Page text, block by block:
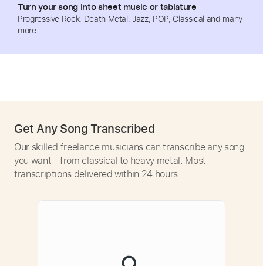
Turn your song into sheet music or tablature
Progressive Rock, Death Metal, Jazz, POP, Classical and many
more.
Get Any Song Transcribed
Our skilled freelance musicians can transcribe any song
you want - from classical to heavy metal. Most
transcriptions delivered within 24 hours.